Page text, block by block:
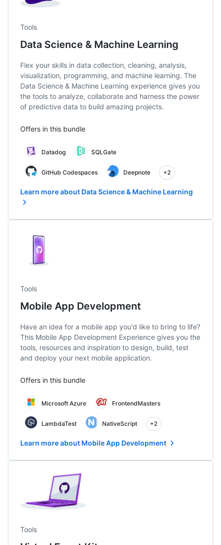
Tools
Data Science & Machine Learning
Flex your skills in data collection, cleaning, analysis,
visualization, programming, and machine learning. The
Data Science & Machine Learning experience gives you
the tools to analyze, collaborate and harness the power
of predictive data to build amazing projects.
Offers in this bundle
Datadog SQLGate
GitHub Codespaces Deepnote +2
Learn more about Data Science & Machine Learning
Tools
Mobile App Development
Have an idea for a mobile app you'd like to bring to life?
This Mobile App Development Experience gives you the
tools, resources and inspiration to design, build, test
and deploy your next mobile application.
Offers in this bundle
Microsoft Azure FrontendMasters
LambdaTest NativeScript +2
Learn more about Mobile App Development
Tools